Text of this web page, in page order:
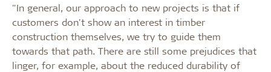
"In general, our approach to new projects is that if
customers don't show an interest in timber
construction themselves, we try to guide them
towards that path. There are still some prejudices that
linger, for example, about the reduced durability of